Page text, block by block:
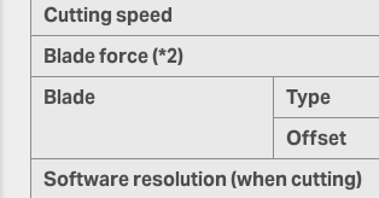
Cutting speed
Blade force (*2)
Blade
Type
Offset
Software resolution (when cutting)